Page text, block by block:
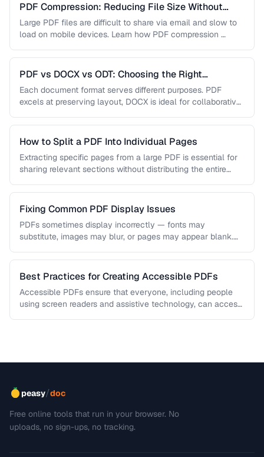
PDF Compression: Reducing File Size Without
Sacrificing Quality
Large PDF files are difficult to share via email and slow to
load on mobile devices. Learn how PDF compression …
PDF vs DOCX vs ODT: Choosing the Right
Document Format
Each document format serves different purposes. PDF
excels at preserving layout, DOCX is ideal for collaborative
How to Split a PDF Into Individual Pages
Extracting specific pages from a large PDF is essential for
sharing relevant sections without distributing the entire
Fixing Common PDF Display Issues
PDFs sometimes display incorrectly — fonts may
substitute, images may blur, or pages may appear blank.
Best Practices for Creating Accessible PDFs
Accessible PDFs ensure that everyone, including people
using screen readers and assistive technology, can access
peasy/doc
Free online tools that run in your browser. No
uploads, no sign-ups, no tracking.